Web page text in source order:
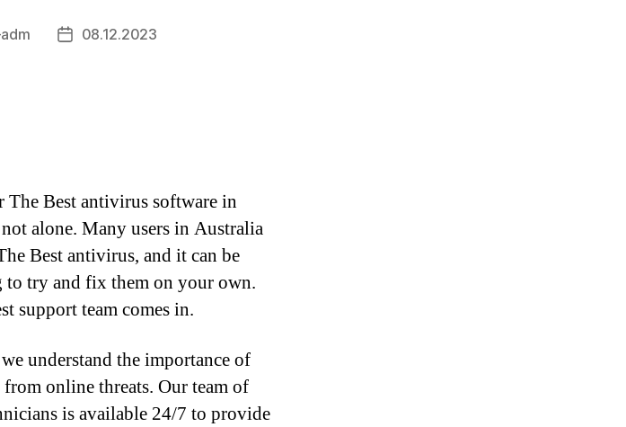
Post08.12.2023
Best antivirus software in
alone. Many users in Australia
Best antivirus, and it can be
try and fix them on your own.
support team comes in.
understand the importance of
online threats. Our team of
is available 24/7 to provide